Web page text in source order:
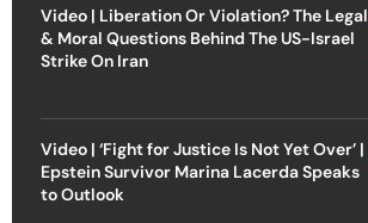
Video | Liberation Or Violation? The Legal
& Moral Questions Behind The US-Israel
Strike On Iran
Video | ‘Fight for Justice Is Not Yet Over’ |
Epstein Survivor Marina Lacerda Speaks
to Outlook